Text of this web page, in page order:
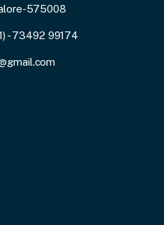
575008
- 73492 99174